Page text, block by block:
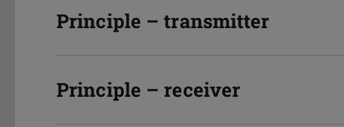
Principle – transmitter
Principle – receiver